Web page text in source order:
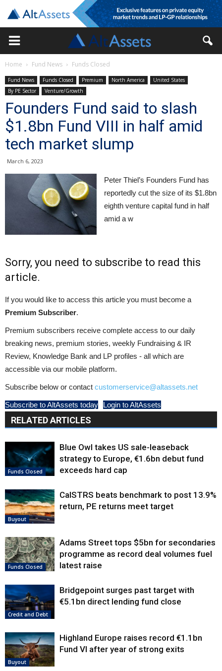
Home Fund News Funds Closed
Fund News Funds Closed Premium North America
United States
By PE Sector
Venture/Growth
Founders Fund said to slash
$1.8bn Fund VIII in half amid
tech market slump
March 6, 2023
Peter Thiel’s Founders Fund has
reportedly cut the size of its $1.8bn
eighth venture capital fund in half
amid a w
Sorry, you need to subscribe to read this
article.
If you would like to access this article you must become a
Premium Subscriber.
Premium subscribers receive complete access to our daily
breaking news, premium stories, weekly Fundraising & IR
Review, Knowledge Bank and LP profiles - all which are
accessible via our mobile platform.
Subscribe below or contact customerservice@altassets.net
Subscribe to AltAssets today Login to AltAssets
RELATED ARTICLES
Funds Closed
Blue Owl takes US sale-leaseback
strategy to Europe, €1.6bn debut fund
exceeds hard cap
Buyout
CalSTRS beats benchmark to post 13.9%
return, PE returns meet target
Funds Closed
Adams Street tops $5bn for secondaries
programme as record deal volumes fuel
latest raise
Credit and Debt
Bridgepoint surges past target with
€5.1bn direct lending fund close
Buyout
Highland Europe raises record €1.1bn
Fund VI after year of strong exits